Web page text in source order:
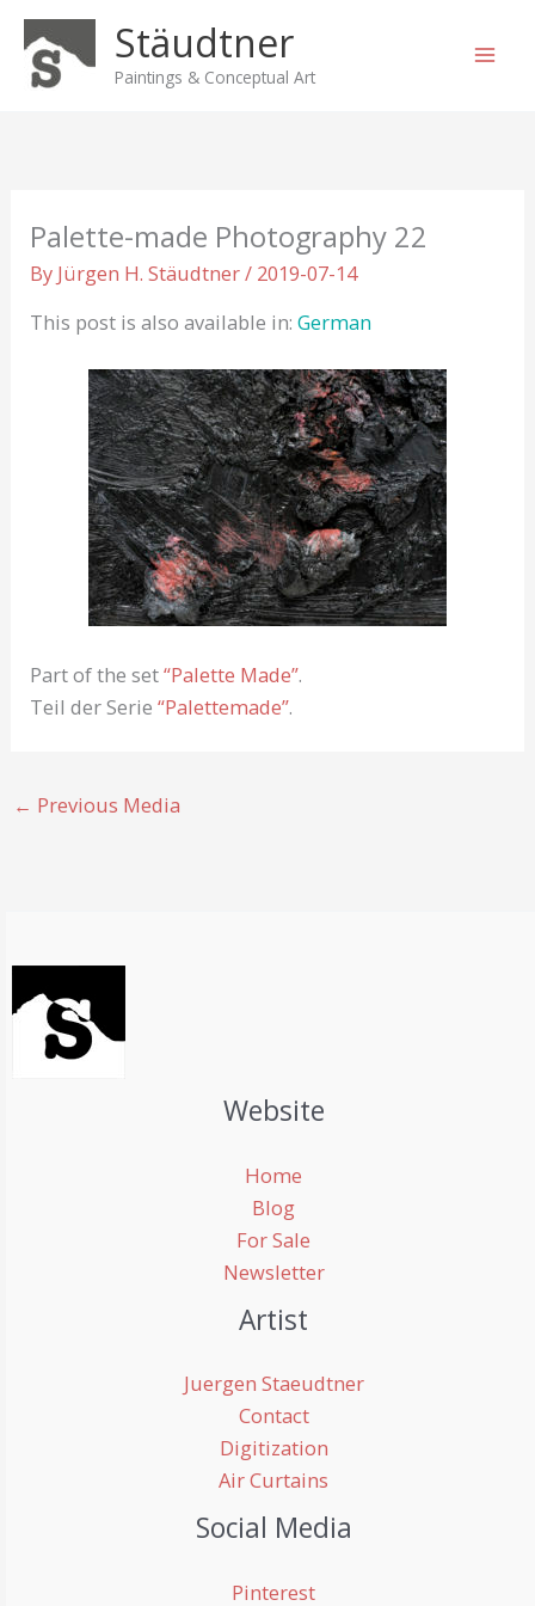
Skip
content
Stäudtner
Paintings & Conceptual Art
Palette-made Photography 22
By Jürgen H. Stäudtner/ 2019-07-14
This post is also available in:German
Part of the set“Palette Made”.
Teil der Serie“Palettemade”.
← Previous Media
Website
Home
Blog
For Sale
Newsletter
Artist
Juergen Staeudtner
Contact
Digitization
Air Curtains
Social Media
Pinterest